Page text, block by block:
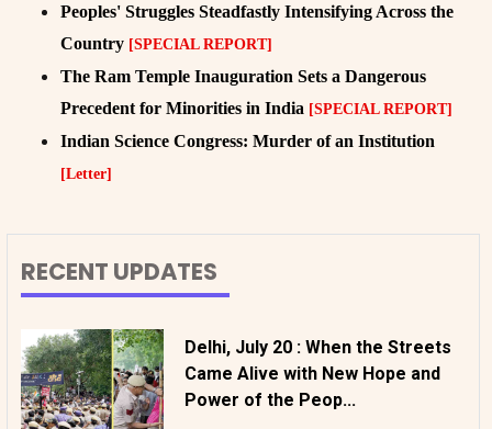
Peoples' Struggles Steadfastly Intensifying Across the
Country [SPECIAL REPORT]
The Ram Temple Inauguration Sets a Dangerous
Precedent for Minorities in India [SPECIAL REPORT]
Indian Science Congress: Murder of an Institution
[Letter]
RECENT UPDATES
Delhi, July 20 : When the Streets
Came Alive with New Hope and
Power of the Peop...